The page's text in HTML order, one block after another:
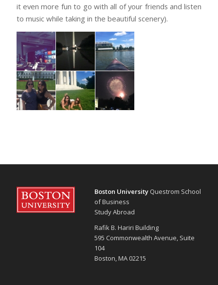
it even more fun to go with all of your friends and listen
to music while taking in the beautiful scenery).
Boston UniversityQuestrom School
of Business
Study Abroad
Rafik B. Hariri Building
595 Commonwealth Avenue, Suite
104
Boston, MA 02215